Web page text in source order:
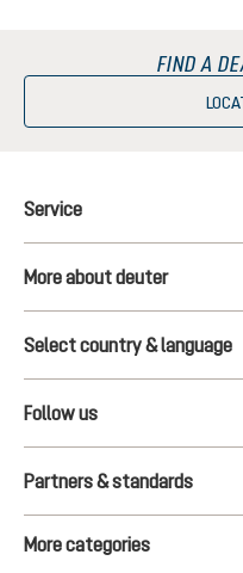
FIND A
Service
More about deuter
Select country & language
Follow us
Partners & standards
More categories